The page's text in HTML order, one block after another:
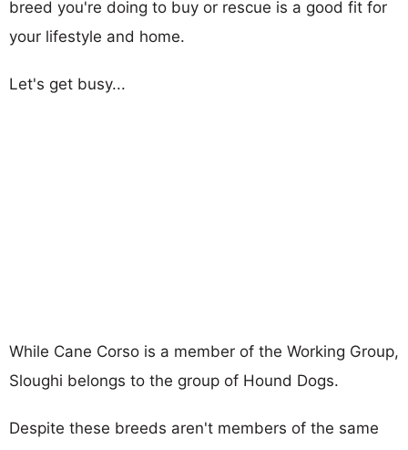
breed you're doing to buy or rescue is a good fit for
your lifestyle and home.
Let's get busy...
While Cane Corso is a member of the Working Group,
Sloughi belongs to the group of Hound Dogs.
Despite these breeds aren't members of the same